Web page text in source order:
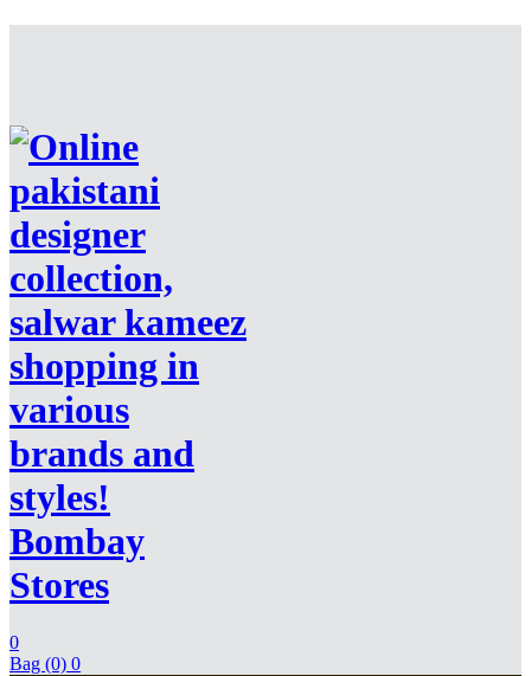
Bombay
Stores
0
Bag (0) 0